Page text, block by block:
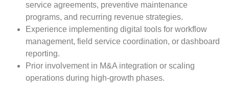
service agreements, preventive maintenance
programs, and recurring revenue strategies.
Experience implementing digital tools for workflow
management, field service coordination, or dashboard
reporting.
Prior involvement in M&A integration or scaling
operations during high-growth phases.